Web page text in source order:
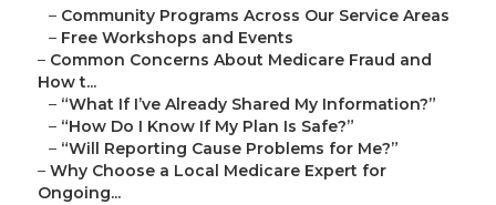
– Community Programs Across Our Service Areas
– Free Workshops and Events
– Common Concerns About Medicare Fraud and
How t...
– “What If I’ve Already Shared My Information?”
– “How Do I Know If My Plan Is Safe?”
– “Will Reporting Cause Problems for Me?”
– Why Choose a Local Medicare Expert for
Ongoing...